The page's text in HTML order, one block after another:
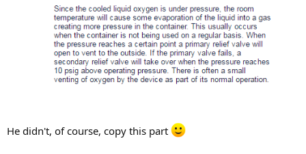
He didn't, of course, copy this part